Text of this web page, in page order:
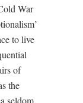
War
to live
of
the
seldom